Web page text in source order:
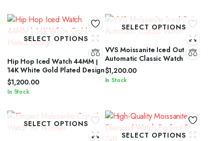
SELECT OPTIONS
Hip Hop Iced Watch 44MM |
14K White Gold Plated Design
$1,200.00
In Stock
SELECT OPTIONS
VVS Moissanite Iced Out
Automatic Classic Watch
$1,200.00
In Stock
SELECT OPTIONS
SELECT OPTIONS